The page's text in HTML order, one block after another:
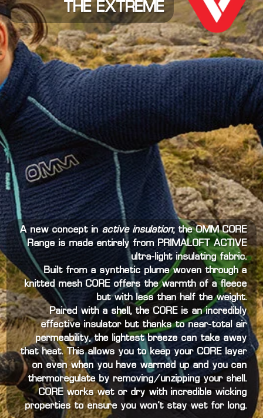
THE EXTREME
A new concept in active insulation; the OMM CORE
Range is made entirely from PRIMALOFT ACTIVE
ultra-light insulating fabric.
Built from a synthetic plume woven through a
knitted mesh CORE offers the warmth of a fleece
but with less than half the weight.
Paired with a shell, the CORE is an incredibly
effective insulator but thanks to near-total air
permeability, the lightest breeze can take away
that heat. This allows you to keep your CORE layer
on even when you have warmed up and you can
thermoregulate by removing/unzipping your shell.
CORE works wet or dry with incredible wicking
properties to ensure you won’t stay wet for long.